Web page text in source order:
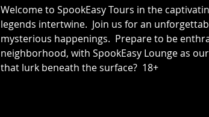
Welcome to SpookEasy Tours in the
legends intertwine.  Join us for an
mysterious happenings.  Prepare to be
neighborhood, with SpookEasy Lounge as
that lurk beneath the surface?  18+